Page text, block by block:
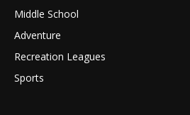
Middle School
Adventure
Recreation Leagues
Sports